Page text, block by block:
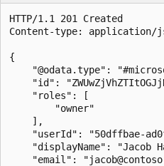
HTTP/1.1 201 Created
Content-type: application/
{
"@odata.type":
"id":
    "roles": [
        "owner"
    ],
"userId": "50dffbae-
"displayName": "Jacob
"email":